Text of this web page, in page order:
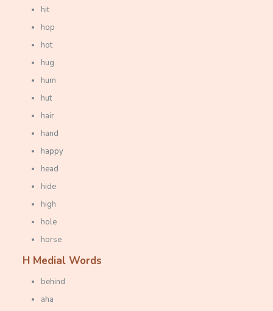
hit
hop
hot
hug
hum
hut
hair
hand
happy
head
hide
high
hole
horse
H Medial Words
behind
aha